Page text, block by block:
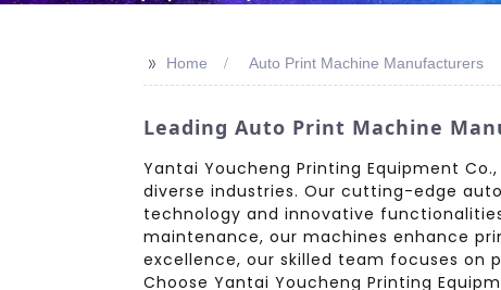
>> Home Auto Print Machine Manufacturers
Leading Auto Print Machine
Yantai Youcheng Printing Equipment
diverse industries. Our cutting-edge
technology and innovative
maintenance, our machines enhance
excellence, our skilled team focuses on
Choose Yantai Youcheng Printing